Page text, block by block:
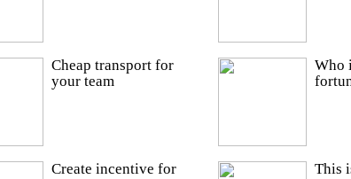
Cheap transport for
your team
Create incentive for
Who
This